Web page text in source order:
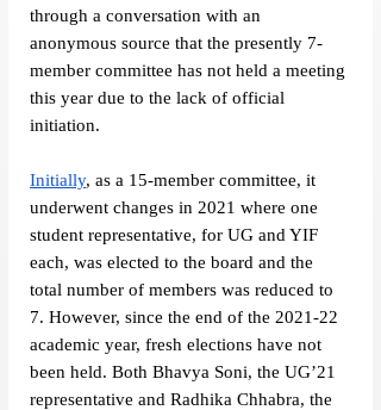
through a conversation with an
anonymous source that the presently 7-
member committee has not held a meeting
this year due to the lack of official
initiation.
Initially, as a 15-member committee, it
underwent changes in 2021 where one
student representative, for UG and YIF
each, was elected to the board and the
total number of members was reduced to
7. However, since the end of the 2021-22
academic year, fresh elections have not
been held. Both Bhavya Soni, the UG’21
representative and Radhika Chhabra, the